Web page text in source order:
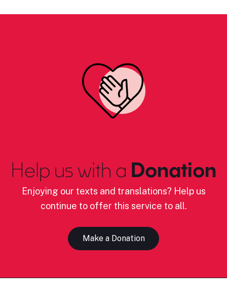
Help us with a Donation
Enjoying our texts and translations? Help us
continue to offer this service to all.
Make a Donation